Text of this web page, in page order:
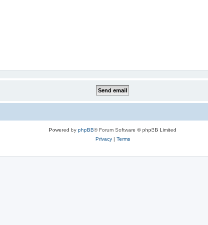
Powered by phpBB® Forum Software © phpBB Limited
Privacy| Terms